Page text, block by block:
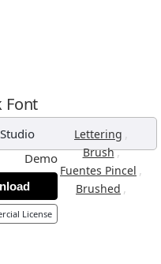
Font
Lettering ,
Brush,
Fuentes Pincel ,
Brushed ,
Demo
License